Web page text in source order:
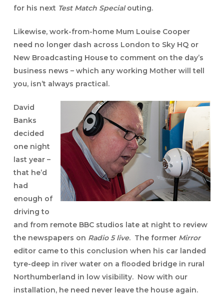
for his next Test Match Specialouting.
Likewise, work-from-home Mum Louise Cooper
need no longer dash across London to Sky HQ or
New Broadcasting House to comment on the day’s
business news – which any working Mother will tell
you, isn’t always practical.
David
Banks
decided
one night
last year –
that he’d
had
enough of
driving to
and from remote BBC studios late at night to review
the newspapers on Radio 5 live. The former Mirror
editor came to this conclusion when his car landed
tyre-deep in river water on a flooded bridge in rural
Northumberland in low visibility. Now with our
installation, he need never leave the house again.